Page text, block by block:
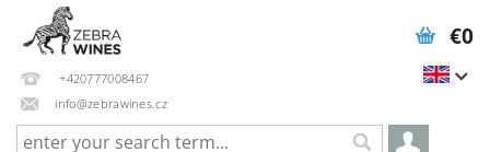
+420777008467
info@zebrawines.cz
€0